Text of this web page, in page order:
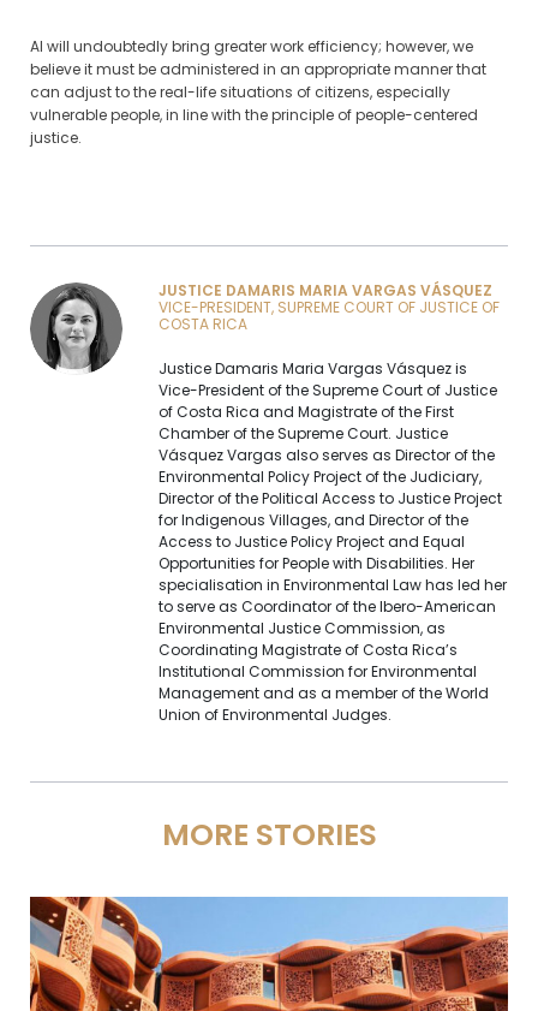
AI will undoubtedly bring greater work efficiency; however, we
believe it must be administered in an appropriate manner that
can adjust to the real-life situations of citizens, especially
vulnerable people, in line with the principle of people-centered
justice.
JUSTICE DAMARIS MARIA VARGAS VÁSQUEZ
VICE-PRESIDENT, SUPREME COURT OF JUSTICE OF
COSTA RICA
Justice Damaris Maria Vargas Vásquez is
Vice-President of the Supreme Court of Justice
of Costa Rica and Magistrate of the First
Chamber of the Supreme Court. Justice
Vásquez Vargas also serves as Director of the
Environmental Policy Project of the Judiciary,
Director of the Political Access to Justice Project
for Indigenous Villages, and Director of the
Access to Justice Policy Project and Equal
Opportunities for People with Disabilities. Her
specialisation in Environmental Law has led her
to serve as Coordinator of the Ibero-American
Environmental Justice Commission, as
Coordinating Magistrate of Costa Rica’s
Institutional Commission for Environmental
Management and as a member of the World
Union of Environmental Judges.
MORE STORIES